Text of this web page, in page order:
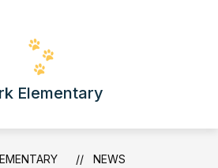
Elementary
NEWS